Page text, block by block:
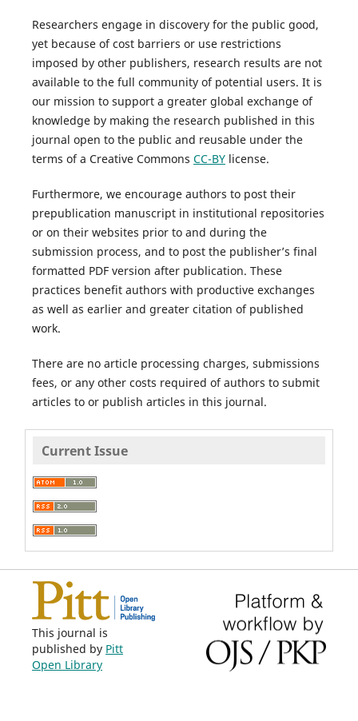
Researchers engage in discovery for the public good,
yet because of cost barriers or use restrictions
imposed by other publishers, research results are not
available to the full community of potential users. It is
our mission to support a greater global exchange of
knowledge by making the research published in this
journal open to the public and reusable under the
terms of a Creative Commons CC-BYlicense.
Furthermore, we encourage authors to post their
prepublication manuscript in institutional repositories
or on their websites prior to and during the
submission process, and to post the publisher’s final
formatted PDF version after publication. These
practices benefit authors with productive exchanges
as well as earlier and greater citation of published
work.
There are no article processing charges, submissions
fees, or any other costs required of authors to submit
articles to or publish articles in this journal.
Current Issue
This journal is
published by Pitt
Open Library